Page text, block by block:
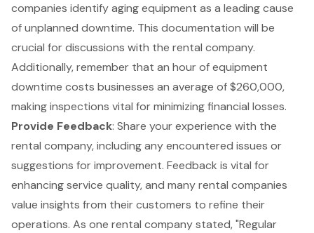
companies identify aging equipment as a leading cause
of unplanned downtime. This documentation will be
crucial for discussions with the rental company.
Additionally, remember that an hour of equipment
downtime costs businesses an average of $260,000,
making inspections vital for minimizing financial losses.
Provide Feedback: Share your experience with the
rental company, including any encountered issues or
suggestions for improvement. Feedback is vital for
enhancing service quality, and many rental companies
value insights from their customers to refine their
operations. As one rental company stated, "Regular